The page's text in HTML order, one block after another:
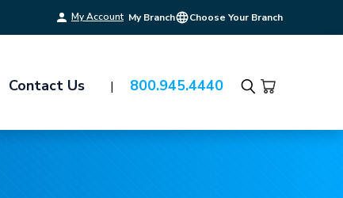
My Account My Branch Choose Your Branch
Contact Us 800.945.4440
Search